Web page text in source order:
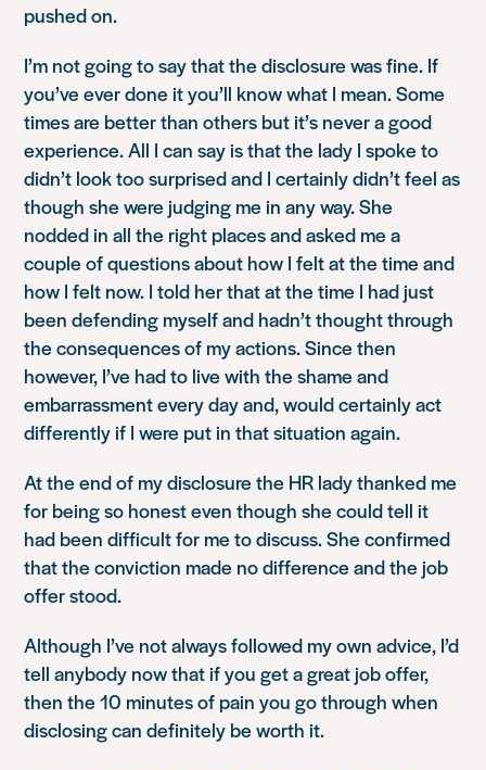
pushed on.
I’m not going to say that the disclosure was fine. If
you’ve ever done it you’ll know what I mean. Some
times are better than others but it’s never a good
experience. All I can say is that the lady I spoke to
didn’t look too surprised and I certainly didn’t feel as
though she were judging me in any way. She
nodded in all the right places and asked me a
couple of questions about how I felt at the time and
how I felt now. I told her that at the time I had just
been defending myself and hadn’t thought through
the consequences of my actions. Since then
however, I’ve had to live with the shame and
embarrassment every day and, would certainly act
differently if I were put in that situation again.
At the end of my disclosure the HR lady thanked me
for being so honest even though she could tell it
had been difficult for me to discuss. She confirmed
that the conviction made no difference and the job
offer stood.
Although I’ve not always followed my own advice, I’d
tell anybody now that if you get a great job offer,
then the 10 minutes of pain you go through when
disclosing can definitely be worth it.